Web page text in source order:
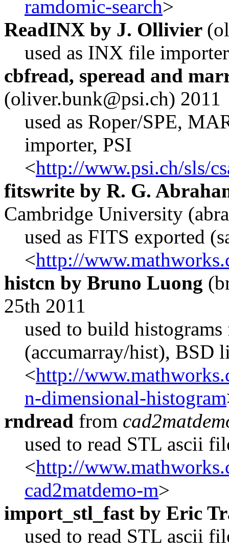
ramdomic-search>
ReadINX by J. Ollivier
used as INX file
cbfread, speread and
(oliver.bunk@psi.ch) 2011
used as Roper/SPE,
importer, PSI
<http://www.psi.ch/sls/
fitswrite by R. G.
Cambridge University
used as FITS exported
<http://
histcn by Bruno Luong
25th 2011
used to build histograms
(accumarray/hist), BSD
<http://
n-dimensional-histogram
rndread from
used to read STL ascii
<http://
cad2matdemo-m>
import_stl_fast by Eric
used to read STL ascii